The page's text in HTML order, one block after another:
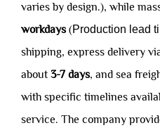
varies by design.), while
workdays (Production lead
shipping, express delivery
about3-7 days, and sea
with specific timelines
service. The company